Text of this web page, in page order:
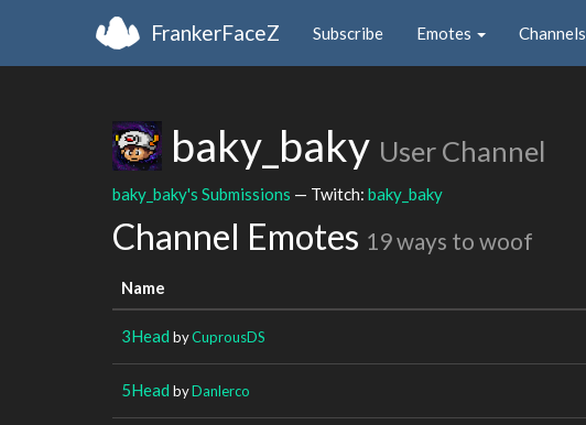
FrankerFaceZ Subscribe Emotes Channels
baky_baky User Channel
baky_baky's Submissions — Twitch: baky_baky
Channel Emotes 19 ways to woof
Name
3Head byCuprousDS
5Head byDanlerco